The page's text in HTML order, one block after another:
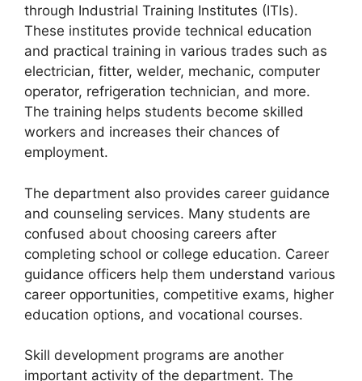
through Industrial Training Institutes (ITIs).
These institutes provide technical education
and practical training in various trades such as
electrician, fitter, welder, mechanic, computer
operator, refrigeration technician, and more.
The training helps students become skilled
workers and increases their chances of
employment.
The department also provides career guidance
and counseling services. Many students are
confused about choosing careers after
completing school or college education. Career
guidance officers help them understand various
career opportunities, competitive exams, higher
education options, and vocational courses.
Skill development programs are another
important activity of the department. The